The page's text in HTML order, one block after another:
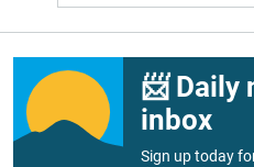
📨 Daily
inbox
Sign up today